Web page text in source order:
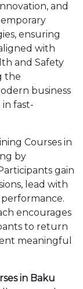
and
ensuring
with
and Safety
the
business
fast-
Courses in
by
gain
lead with
encourages
to return
meaningful
in Baku